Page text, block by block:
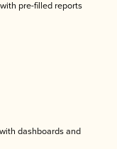
pre-filled reports
dashboards and